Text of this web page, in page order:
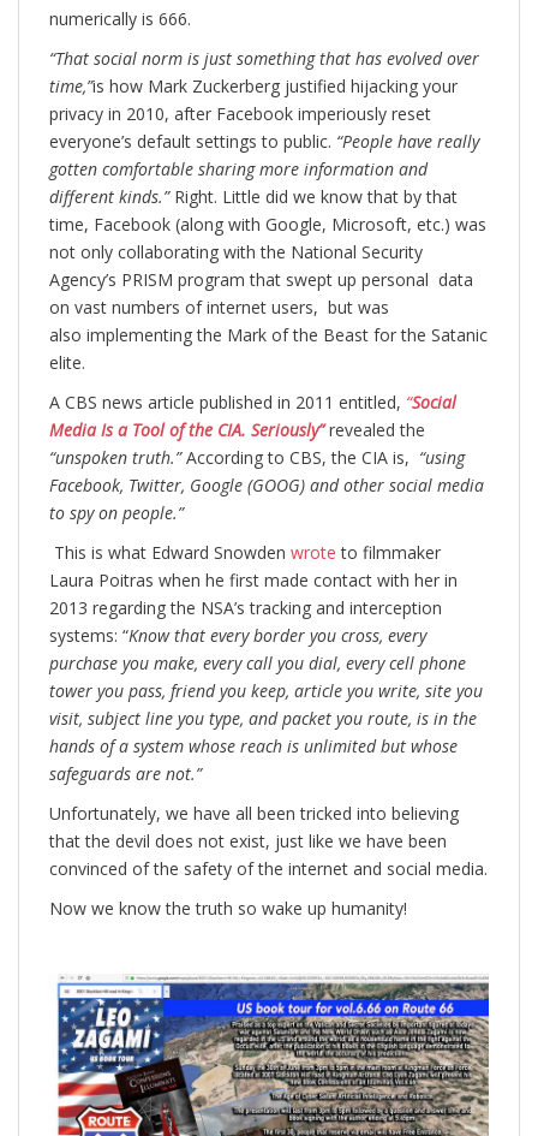
numerically is 666.
“That social norm is just something that has evolved over
time,”is how Mark Zuckerberg justified hijacking your
privacy in 2010, after Facebook imperiously reset
everyone’s default settings to public. “People have really
gotten comfortable sharing more information and
different kinds.” Right. Little did we know that by that
time, Facebook (along with Google, Microsoft, etc.) was
not only collaborating with the National Security
Agency’s PRISM program that swept up personal data
on vast numbers of internet users, but was
also implementing the Mark of the Beast for the Satanic
elite.
A CBS news article published in 2011 entitled, “Social
Media Is a Tool of the CIA. Seriously” revealed the
“unspoken truth.”According to CBS, the CIA is, “using
Facebook, Twitter, Google (GOOG) and other social media
to spy on people.”
This is what Edward Snowden wrote to filmmaker
Laura Poitras when he first made contact with her in
2013 regarding the NSA’s tracking and interception
systems: “Know that every border you cross, every
purchase you make, every call you dial, every cell phone
tower you pass, friend you keep, article you write, site you
visit, subject line you type, and packet you route, is in the
hands of a system whose reach is unlimited but whose
safeguards are not.”
Unfortunately, we have all been tricked into believing
that the devil does not exist, just like we have been
convinced of the safety of the internet and social media.
Now we know the truth so wake up humanity!